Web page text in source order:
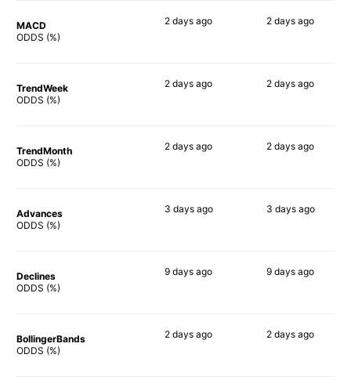
MACD
ODDS (%)
2 days ago 2 days ago
TrendWeek
ODDS (%)
2 days ago 2 days ago
TrendMonth
ODDS (%)
2 days ago 2 days ago
Advances
ODDS (%)
3 daysago 3 daysago
Declines
ODDS (%)
9 days ago 9 days ago
BollingerBands
ODDS (%)
2 days ago 2 days ago